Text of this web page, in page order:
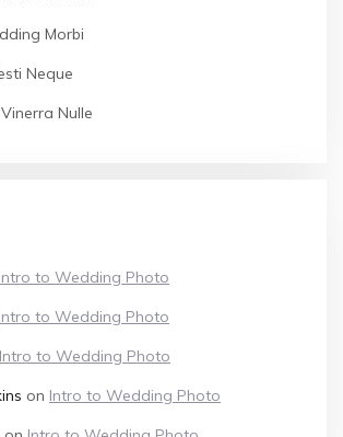
Morbi
Neque
Nulle
Intro to Wedding Photo
Intro to Wedding Photo
Intro to Wedding Photo
on Intro to Wedding Photo